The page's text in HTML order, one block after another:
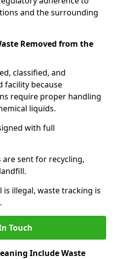
and the surrounding
Removed from the
classified, and
facility because
require proper handling
liquids.
with full
sent for recycling,
illegal, waste tracking is
Touch
Include Waste